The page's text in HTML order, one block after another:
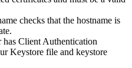
checks that the hostname is
has Client Authentication
Keystore file and keystore